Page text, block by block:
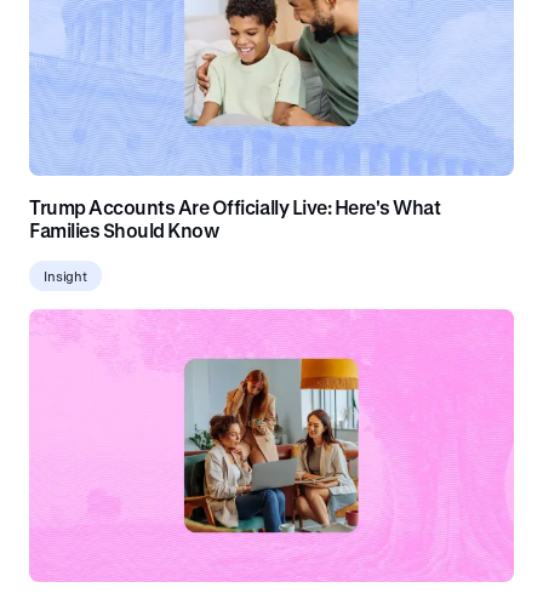
Trump Accounts Are Officially Live: Here's What
Families Should Know
Insight